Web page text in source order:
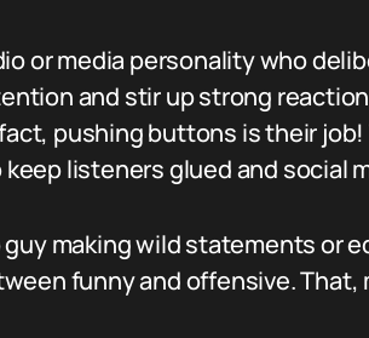
or media personality who
and stir up strong
pushing buttons is their
listeners glued and social
making wild statements or
funny and offensive. That,